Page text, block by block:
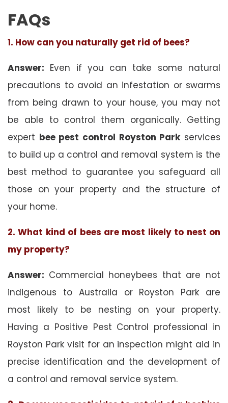
FAQs
1. How can you naturally get rid of bees?
Answer: Even if you can take some natural
precautions to avoid an infestation or swarms
from being drawn to your house, you may not
be able to control them organically. Getting
expert bee pest control Royston Parkservices
to build up a control and removal system is the
best method to guarantee you safeguard all
those on your property and the structure of
your home.
2. What kind of bees are most likely to nest on
my property?
Answer: Commercial honeybees that are not
indigenous to Australia or Royston Park are
most likely to be nesting on your property.
Having a Positive Pest Control professional in
Royston Park visit for an inspection might aid in
precise identification and the development of
a control and removal service system.